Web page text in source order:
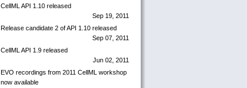
CellML API 1.10 released
Sep 19, 2011
Release candidate 2 of API 1.10 released
Sep 07, 2011
CellML API 1.9 released
Jun 02, 2011
EVO recordings from 2011 CellML workshop
now available